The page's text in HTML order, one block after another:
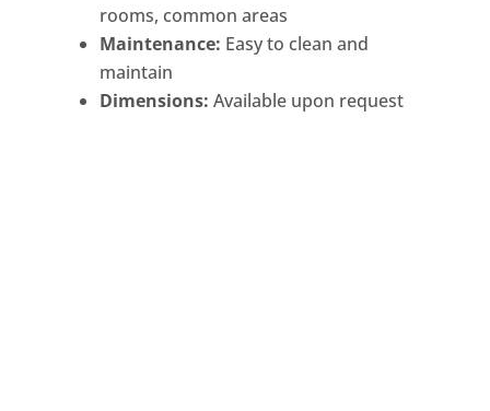
rooms, common areas
Maintenance: Easy to clean and
maintain
Dimensions: Available upon request